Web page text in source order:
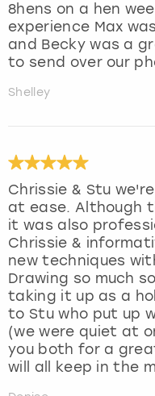
8hens on a hen
experience Max
and Becky was a
to send over our
Shelley
Chrissie & Stu
at ease. Although
it was also
Chrissie &
new techniques
Drawing so much
taking it up as a
to Stu who put up
(we were quiet at
you both for a
will all keep in the